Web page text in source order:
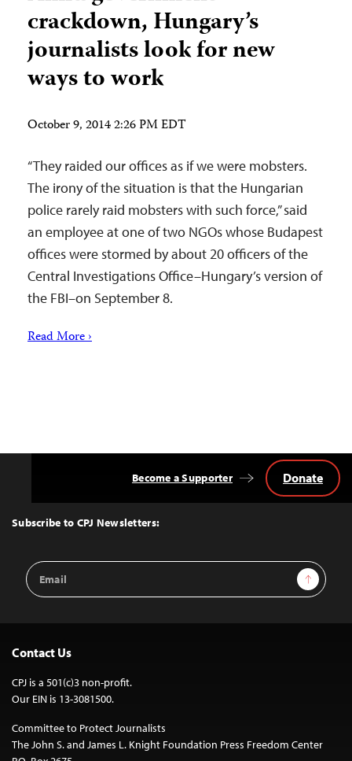
crackdown, Hungary’s
journalists look for new
ways to work
October 9, 2014 2:26 PM EDT
“They raided our offices as if we were mobsters.
The irony of the situation is that the Hungarian
police rarely raid mobsters with such force,” said
an employee at one of two NGOs whose Budapest
offices were stormed by about 20 officers of the
Central Investigations Office–Hungary’s version of
the FBI–on September 8.
Read More ›
Top
Subscribe to CPJ Newsletters:
Email
Address
Sign Up
Become a Supporter Donate
Contact Us
CPJ is a 501(c)3 non-profit.
Our EIN is 13-3081500.
Committee to Protect Journalists
The John S. and James L. Knight Foundation Press Freedom Center